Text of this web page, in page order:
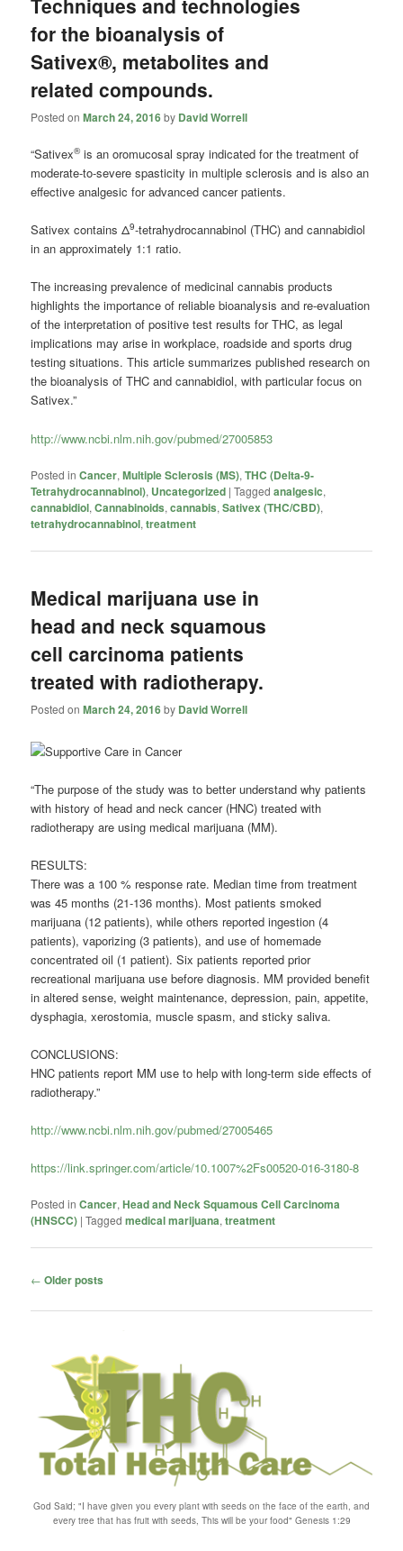
for the bioanalysis of
Sativex®, metabolites and
related compounds.
Posted onMarch 24, 2016by David Worrell
“Sativex®is an oromucosal spray indicated for the treatment of
moderate-to-severe spasticity in multiple sclerosis and is also an
effective analgesic for advanced cancer patients.
Sativex contains Δ9-tetrahydrocannabinol (THC) and cannabidiol
in an approximately 1:1 ratio.
The increasing prevalence of medicinalcannabis products
highlights the importance of reliable bioanalysis and re-evaluation
of the interpretation of positive test results for THC, as legal
implications may arise in workplace, roadside and sports drug
testing situations. This article summarizes published research on
the bioanalysis of THC and cannabidiol, with particular focus on
Sativex.”
http://www.ncbi.nlm.nih.gov/pubmed/27005853
Posted in Cancer,Multiple Sclerosis (MS),THC (Delta-9-
Tetrahydrocannabinol), Uncategorized |Tagged analgesic,
cannabidiol,Cannabinoids,cannabis,Sativex (THC/CBD),
tetrahydrocannabinol,treatment
Medical marijuana use in
head and neck squamous
cell carcinoma patients
treated with radiotherapy.
Posted onMarch 24, 2016by David Worrell
“The purpose of the study was to better understand why patients
with history of head and neck cancer (HNC) treated with
radiotherapy are using medical marijuana (MM).
RESULTS:
There was a 100 % response rate. Median time from treatment
was 45 months (21-136 months). Most patients smoked
marijuana (12 patients), while others reported ingestion (4
patients), vaporizing (3 patients), and use of homemade
concentrated oil (1 patient). Six patients reported prior
recreational marijuana use before diagnosis. MM provided benefit
in altered sense, weight maintenance, depression, pain, appetite,
dysphagia, xerostomia, muscle spasm, and sticky saliva.
CONCLUSIONS:
HNC patients report MM use to help with long-term side effects of
radiotherapy.”
http://www.ncbi.nlm.nih.gov/pubmed/27005465
https://link.springer.com/article/10.1007%2Fs00520-016-3180-8
Posted in Cancer,Head and Neck Squamous Cell Carcinoma
(HNSCC) |Tagged medical marijuana,treatment
Post
← Older posts
God Said; "I have given you every plant with seeds on the face of the earth, and
every tree that has fruit with seeds, This will be your food" Genesis 1:29